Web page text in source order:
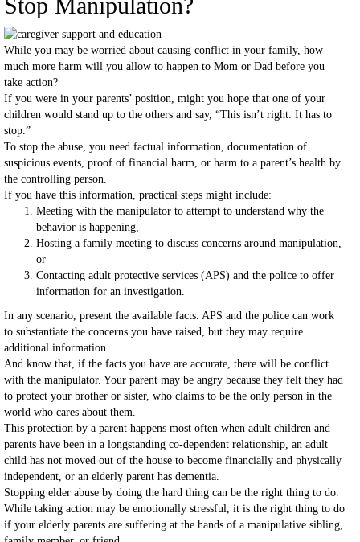
While you may be worried about causing conflict in your family, how
much more harm will you allow to happen to Mom or Dad before you
take action?
If you were in your parents’ position, might you hope that one of your
children would stand up to the others and say, “This isn’t right. It has to
stop.”
To stop the abuse, you need factual information, documentation of
suspicious events, proof of financial harm, or harm to a parent’s health by
the controlling person.
If you have this information, practical steps might include:
Meeting with the manipulator to attempt to understand why the
behavior is happening,
Hosting a family meeting to discuss concerns around manipulation,
or
Contacting adult protective services (APS) and the police to offer
information for an investigation.
In any scenario, present the available facts. APS and the police can work
to substantiate the concerns you have raised, but they may require
additional information.
And know that, if the facts you have are accurate, there will be conflict
with the manipulator. Your parent may be angry because they felt they had
to protect your brother or sister, who claims to be the only person in the
world who cares about them.
This protection by a parent happens most often when adult children and
parents have been in a longstanding co-dependent relationship, an adult
child has not moved out of the house to become financially and physically
independent, or an elderly parent has dementia.
Stopping elder abuse by doing the hard thing can be the right thing to do.
While taking action may be emotionally stressful, it is the right thing to do
if your elderly parents are suffering at the hands of a manipulative sibling,